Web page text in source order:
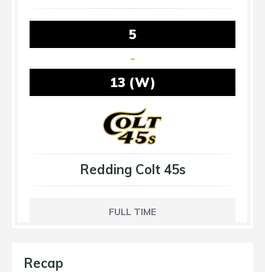
5
-
13 (W)
Redding Colt 45s
FULL TIME
Recap